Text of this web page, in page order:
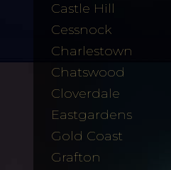
Castle Hill
Cessnock
Charlestown
Chatswood
Cloverdale
Eastgardens
Gold Coast
Grafton